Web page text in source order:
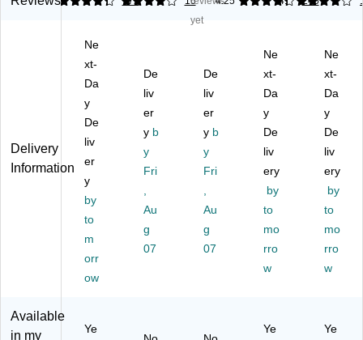
yl
us
,
ac
k
(S
T5
11
39
U
S)
for
To
uc
hs
ee
n
De
vic
es
,
Te
th
er
Ac
ss
or
y,
Bl
ac
k
l
sig
n
(5
11
83
(5
47
-
US
)
yet
Delivery
Information
Ne
xt-
Da
y
De
liv
er
y
by
to
m
orr
ow
De
liv
er
y b
y
Fri
Au
g
07
De
liv
er
y b
y
Fri
Au
g
07
Ne
xt-
Da
y
De
liv
ery
by
to
mo
rro
w
Ne
xt-
Da
y
De
liv
ery
by
to
mo
rro
w
Available
in my
Ye
Ye
Ye